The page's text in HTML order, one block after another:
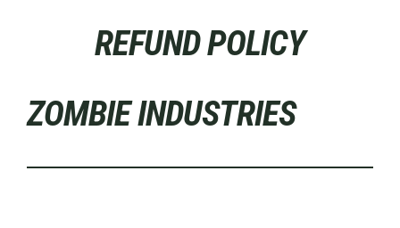
REFUND POLICY
ZOMBIE INDUSTRIES